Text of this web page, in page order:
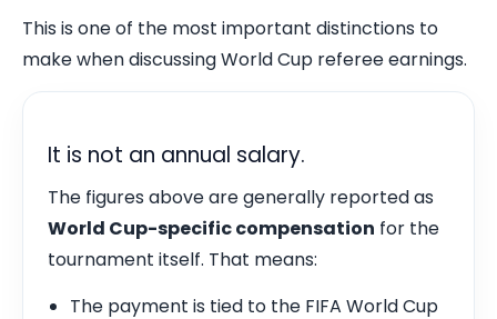
This is one of the most important distinctions to
make when discussing World Cup referee earnings.
It is not an annual salary.
The figures above are generally reported as
World Cup-specific compensation for the
tournament itself. That means:
The payment is tied to the FIFA World Cup